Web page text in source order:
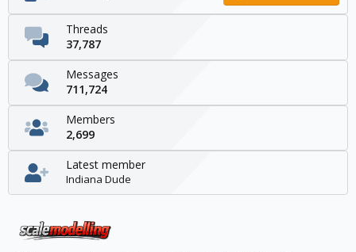
Threads
37,787
Messages
711,724
Members
2,699
Latest member
Indiana Dude